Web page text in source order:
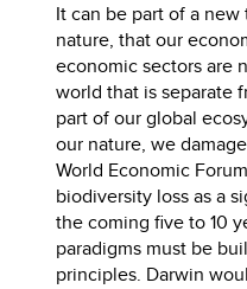
It can be part of a
nature, that our
economic sectors are
world that is separate
part of our global
our nature, we
World Economic
biodiversity loss as a
the coming five to 10
paradigms must be
principles. Darwin